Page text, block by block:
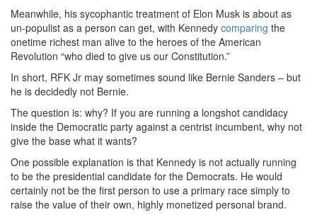
Meanwhile, his sycophantic treatment of Elon Musk is about as
un-populist as a person can get, with Kennedy comparing the
onetime richest man alive to the heroes of the American
Revolution “who died to give us our Constitution.”
In short, RFK Jr may sometimes sound like Bernie Sanders – but
he is decidedly not Bernie.
The question is: why? If you are running a longshot candidacy
inside the Democratic party against a centrist incumbent, why not
give the base what it wants?
One possible explanation is that Kennedy is not actually running
to be the presidential candidate for the Democrats. He would
certainly not be the first person to use a primary race simply to
raise the value of their own, highly monetized personal brand.